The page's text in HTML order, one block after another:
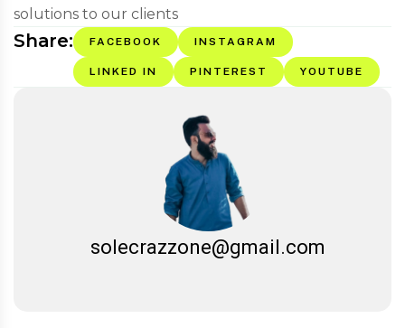
solutions to our clients
Share: FACEBOOK INSTAGRAM
LINKED IN PINTEREST YOUTUBE
solecrazzone@gmail.com